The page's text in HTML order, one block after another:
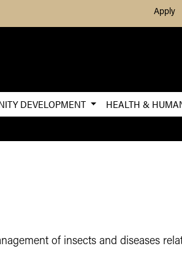
Skip to Main ContentApply
DEVELOPMENT HEALTH &
of insects and diseases